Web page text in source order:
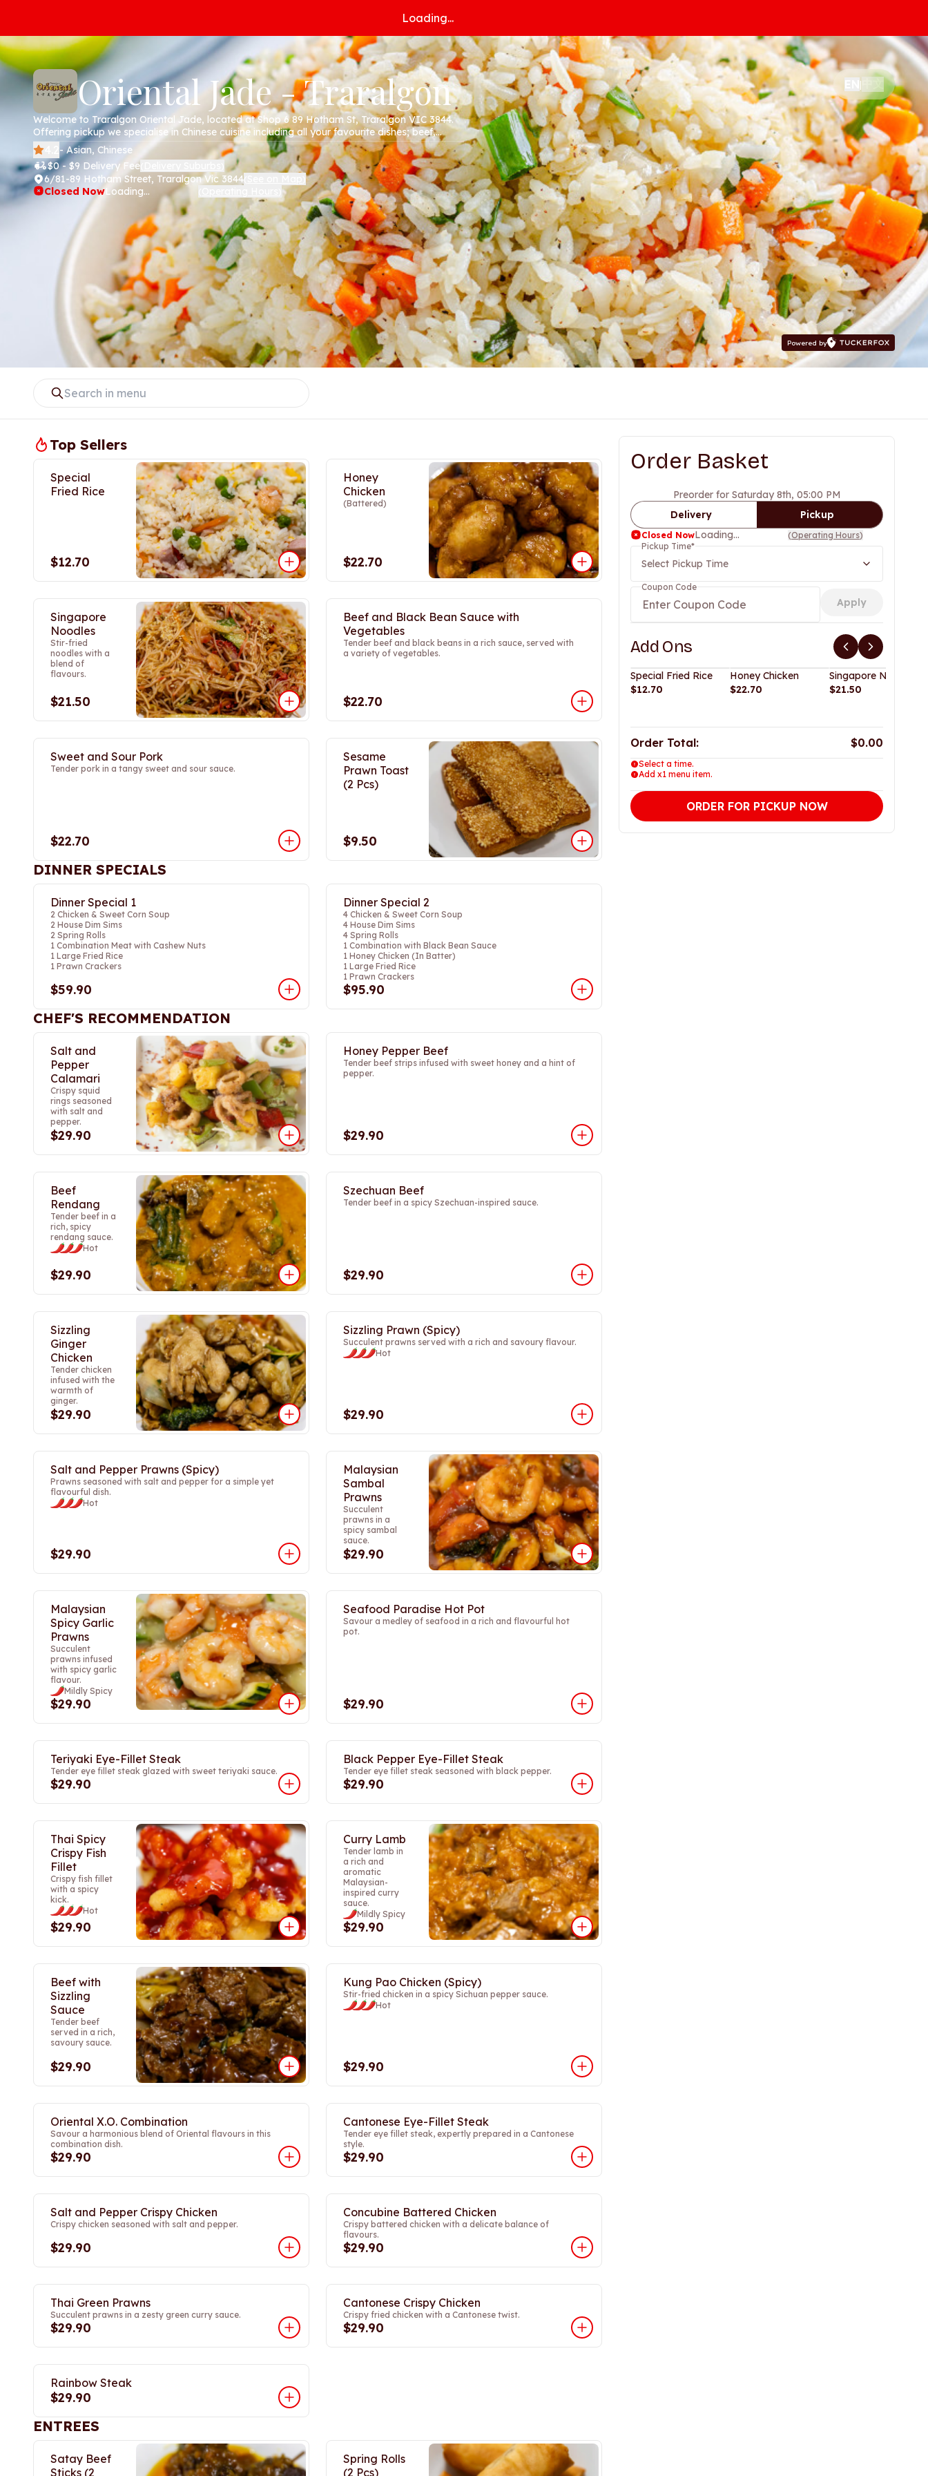
Loading...
Oriental Jade - Traralgon
Welcome to Traralgon Oriental Jade, located at Shop 6 89 Hotham St, Traralgon VIC 3844.
Offering pickup we specialise in Chinese cuisine including all your favourite dishes; beef,
chicken, pork , noodles and more. Order online today via our website!
- Asian, Chinese
$0 - $9 Delivery Fee
6/81-89 Hotham Street, Traralgon Vic 3844
Closed NowLoading...
|
Powered by
Top Sellers
Special
Fried Rice
$12.70
Honey
Chicken
(Battered)
$22.70
Singapore
Noodles
Stir-fried
noodles with a
blend of
flavours.
$21.50
Beef and Black Bean Sauce with
Vegetables
Tender beef and black beans in a rich sauce, served with
a variety of vegetables.
$22.70
Sweet and Sour Pork
Tender pork in a tangy sweet and sour sauce.
$22.70
Sesame
Prawn Toast
(2 Pcs)
$9.50
DINNER SPECIALS
Dinner Special 1
2 Chicken & Sweet Corn Soup
2 House Dim Sims
2 Spring Rolls
1 Combination Meat with Cashew Nuts
1 Large Fried Rice
1 Prawn Crackers
$59.90
Dinner Special 2
4 Chicken & Sweet Corn Soup
4 House Dim Sims
4 Spring Rolls
1 Combination with Black Bean Sauce
1 Honey Chicken (In Batter)
1 Large Fried Rice
1 Prawn Crackers
$95.90
CHEF'S RECOMMENDATION
Salt and
Pepper
Calamari
Crispy squid
rings seasoned
with salt and
pepper.
$29.90
Honey Pepper Beef
Tender beef strips infused with sweet honey and a hint of
pepper.
$29.90
Beef
Rendang
Tender beef in a
rich, spicy
rendang sauce.
Hot
$29.90
Szechuan Beef
Tender beef in a spicy Szechuan-inspired sauce.
$29.90
Sizzling
Ginger
Chicken
Tender chicken
infused with the
warmth of
ginger.
$29.90
Sizzling Prawn (Spicy)
Succulent prawns served with a rich and savoury flavour.
Hot
$29.90
Salt and Pepper Prawns (Spicy)
Prawns seasoned with salt and pepper for a simple yet
flavourful dish.
Hot
$29.90
Malaysian
Sambal
Prawns
Succulent
prawns in a
spicy sambal
sauce.
$29.90
Malaysian
Spicy Garlic
Prawns
Succulent
prawns infused
with spicy garlic
flavour.
Mildly Spicy
$29.90
Seafood Paradise Hot Pot
Savour a medley of seafood in a rich and flavourful hot
pot.
$29.90
Teriyaki Eye-Fillet Steak
Tender eye fillet steak glazed with sweet teriyaki sauce.
$29.90
Black Pepper Eye-Fillet Steak
Tender eye fillet steak seasoned with black pepper.
$29.90
Thai Spicy
Crispy Fish
Fillet
Crispy fish fillet
with a spicy
kick.
Hot
$29.90
Curry Lamb
Tender lamb in
a rich and
aromatic
Malaysian-
inspired curry
sauce.
Mildly Spicy
$29.90
Beef with
Sizzling
Sauce
Tender beef
served in a rich,
savoury sauce.
$29.90
Kung Pao Chicken (Spicy)
Stir-fried chicken in a spicy Sichuan pepper sauce.
Hot
$29.90
Oriental X.O. Combination
Savour a harmonious blend of Oriental flavours in this
combination dish.
$29.90
Cantonese Eye-Fillet Steak
Tender eye fillet steak, expertly prepared in a Cantonese
style.
$29.90
Salt and Pepper Crispy Chicken
Crispy chicken seasoned with salt and pepper.
$29.90
Concubine Battered Chicken
Crispy battered chicken with a delicate balance of
flavours.
$29.90
Thai Green Prawns
Succulent prawns in a zesty green curry sauce.
$29.90
Cantonese Crispy Chicken
Crispy fried chicken with a Cantonese twist.
$29.90
Rainbow Steak
$29.90
ENTREES
Satay Beef
Sticks (2
Spring Rolls
(2 Pcs)
Order Basket
Preorder for Saturday 8th, 05:00 PM
Delivery
Pickup
Closed NowLoading... (Operating Hours)
Pickup Time*
Select Pickup Time
Coupon Code
Apply
Add Ons
Special Fried Rice
$12.70
Honey Chicken
$22.70
Singapore Noodles
$21.50
Order Total: $0.00
Select a time.
Add x1 menu item.
ORDER FOR PICKUP NOW